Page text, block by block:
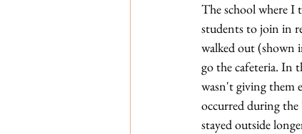
The school where I
students to join in
walked out (shown
go the cafeteria. In
wasn't giving them
occurred during
stayed outside